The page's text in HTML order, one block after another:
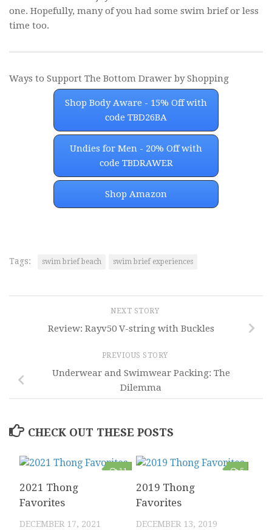
one. Hopefully, many of you had some swim brief or less
time too.
Ways to Support The Bottom Drawer by Shopping
Shop Body Aware - 15% Off with
code TBD26BA
Undies for Men - 20% Off with
code TBDRAWER
Shop Amazon
Tags: swim brief beach swim brief experiences
NEXT STORY
Review: Rayv50 V-string with Buckles
PREVIOUS STORY
Underwear and Swimwear Packing: The
Dilemma
CHECK OUT THESE POSTS
11
2021 Thong
Favorites
DECEMBER 17, 2021
5
2019 Thong
Favorites
DECEMBER 13, 2019